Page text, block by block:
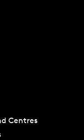
Centres